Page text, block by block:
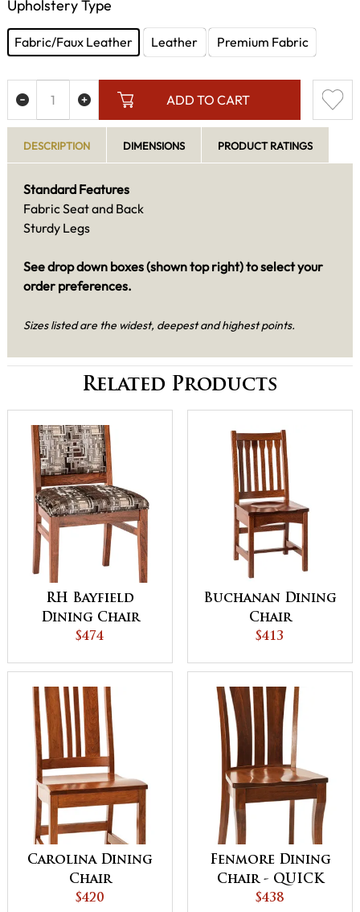
Upholstery Type
Fabric/Faux Leather Leather Premium Fabric
ADD TO CART
DESCRIPTION DIMENSIONS PRODUCT RATINGS
Standard Features
Fabric Seat and Back
Sturdy Legs
See drop down boxes (shown top right) to select your
order preferences.
Sizes listed are the widest, deepest and highest points.
Related Products
RH Bayfield
Dining Chair
$474
Buchanan Dining
Chair
$413
Carolina Dining
Chair
$420
Fenmore Dining
Chair - QUICK
SHIP
$438